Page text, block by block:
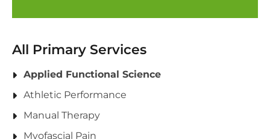
All Primary Services
Applied Functional Science
Athletic Performance
Manual Therapy
Myofascial Pain